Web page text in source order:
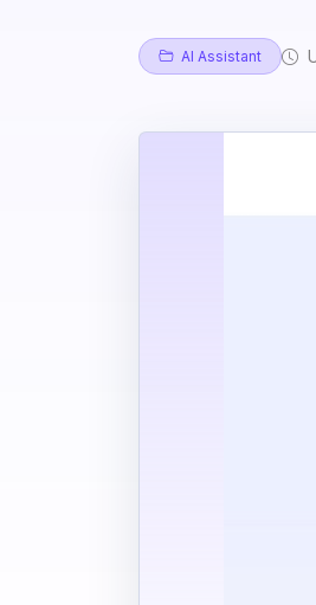
AI Assistant